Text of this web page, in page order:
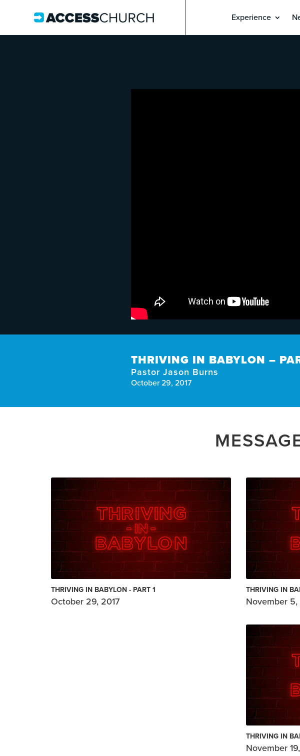
Experience
THRIVING IN BABYLON –
Pastor Jason Burns
October 29, 2017
THRIVING IN BABYLON - PART 1
October 29, 2017
THRIVING IN
November 5,
THRIVING IN
November